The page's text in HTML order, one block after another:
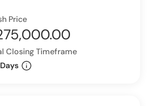
Price
Closing Timeframe
info